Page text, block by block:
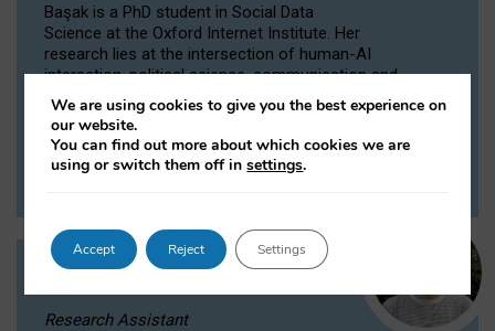
Başak is a PhD student in Social Data
Science at the Oxford Internet Institute. Her
research lies at the intersection of human-AI
interaction, political science, communication and
computational linguistics.
VIEW PROFILE
Research Assistant
We are using cookies to give you the best experience on
our website.
You can find out more about which cookies we are
using or switch them off insettings.
Accept Reject Settings